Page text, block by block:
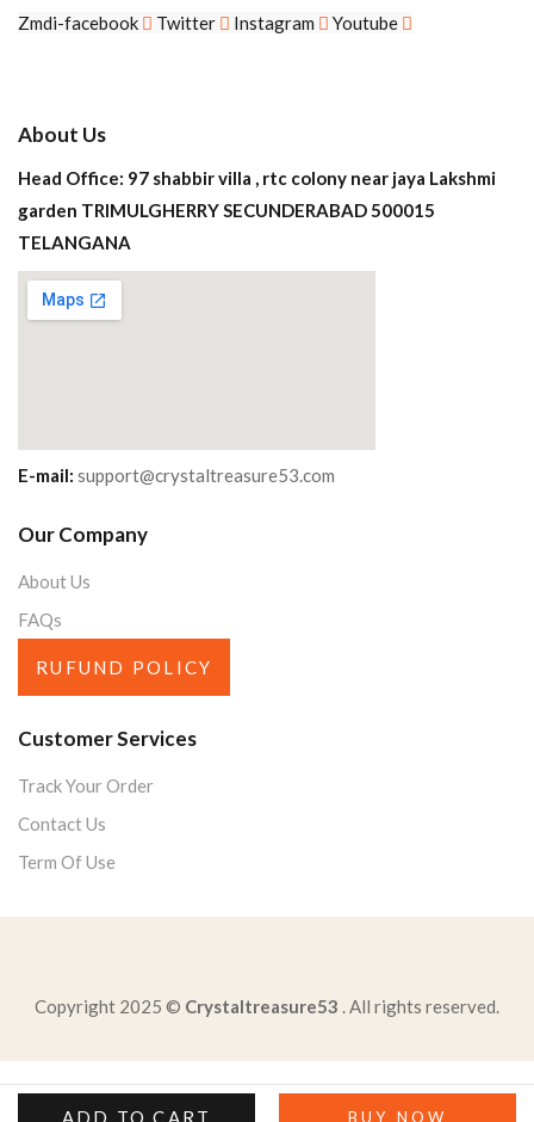
ADD TO CART BUY NOW
Zmdi-facebook Twitter Instagram Youtube
About Us
Head Office: 97 shabbir villa , rtc colony near jaya Lakshmi
garden TRIMULGHERRY SECUNDERABAD 500015
TELANGANA
E-mail: support@crystaltreasure53.com
Our Company
About Us
FAQs
RUFUND POLICY
Customer Services
Track Your Order
Contact Us
Term Of Use
Copyright 2025 © Crystaltreasure53 . All rights reserved.
read-excerpt-anthemthis-body-spirit-end-questi-wished